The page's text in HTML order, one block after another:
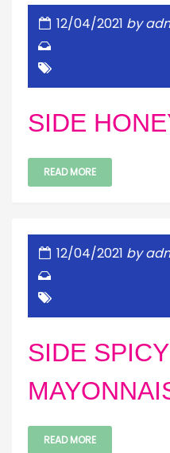
12/04/2021 by
SIDE
READ MORE
12/04/2021 by
SIDE SPICY
READ MORE